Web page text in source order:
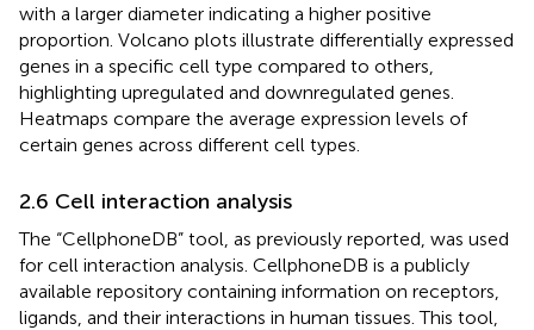
with a larger diameter indicating a higher positive
proportion. Volcano plots illustrate differentially expressed
genes in a specific cell type compared to others,
highlighting upregulated and downregulated genes.
Heatmaps compare the average expression levels of
certain genes across different cell types.
2.6 Cell interaction analysis
The “CellphoneDB” tool, as previously reported, was used
for cell interaction analysis. CellphoneDB is a publicly
available repository containing information on receptors,
ligands, and their interactions in human tissues. This tool,